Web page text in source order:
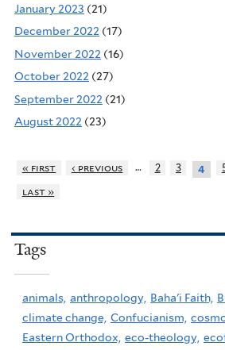
January 2023 (21)
December 2022 (17)
November 2022 (16)
October 2022 (27)
September 2022 (21)
August 2022 (23)
« first ‹ previous … 2 3 4
last »
Tags
animals, anthropology, Baha'i Faith,
climate change, Confucianism,
Eastern Orthodox, eco-theology,